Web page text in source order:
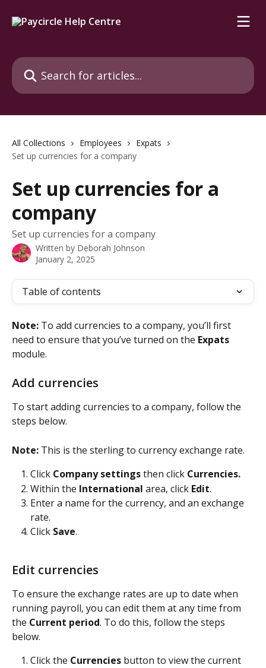
Search for articles...
All Collections Employees
Expats
Set up currencies for a company
Set up currencies for a
company
Set up currencies for a company
Written by Deborah Johnson
January 2, 2025
Table of contents
Note: To add currencies to a company, you’ll first
need to ensure that you’ve turned on the Expats
module.
Add currencies
To start adding currencies to a company, follow the
steps below.
Note: This is the sterling to currency exchange rate.
Click Company settings then click Currencies.
Within the International area, click Edit.
Enter a name for the currency, and an exchange
rate.
Click Save.
Edit currencies
To ensure the exchange rates are up to date when
running payroll, you can edit them at any time from
the Current period. To do this, follow the steps
below.
Click the Currencies button to view the current